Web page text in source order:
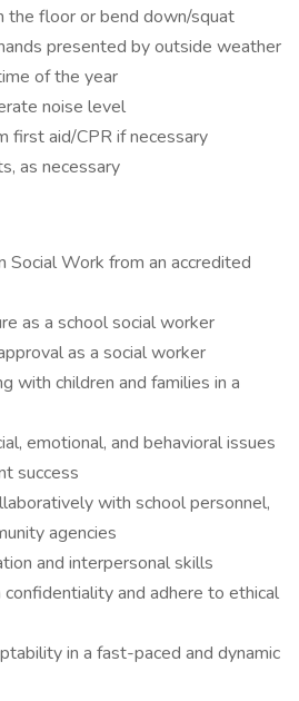
the floor or bend down/squat
presented by outside weather
of the year
noise level
first aid/CPR if necessary
as necessary
Social Work from an accredited
as a school social worker
as a social worker
with children and families in a
emotional, and behavioral issues
success
with school personnel,
agencies
and interpersonal skills
and adhere to ethical
in a fast-paced and dynamic